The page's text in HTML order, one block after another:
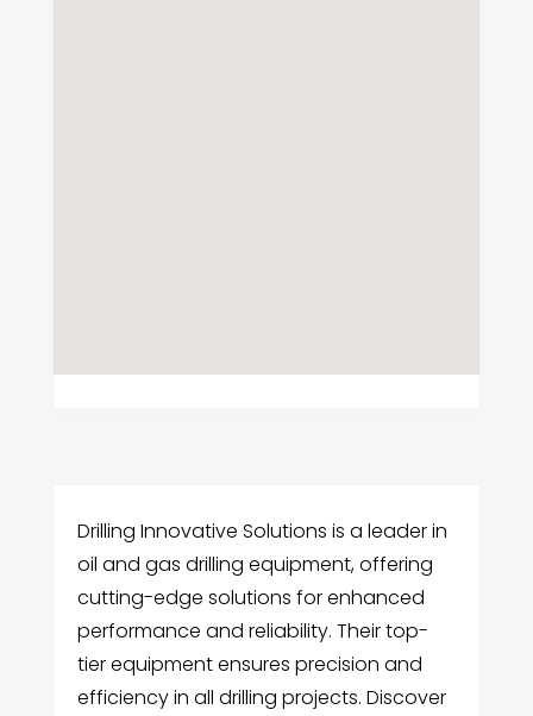
Drilling Innovative Solutions is a leader in
oil and gas drilling equipment, offering
cutting-edge solutions for enhanced
performance and reliability. Their top-
tier equipment ensures precision and
efficiency in all drilling projects. Discover